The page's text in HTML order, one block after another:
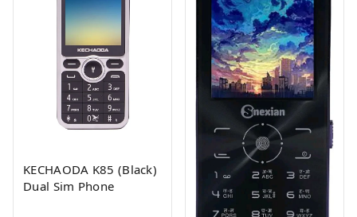
KECHAODA K85 (Black)
Dual Sim Phone